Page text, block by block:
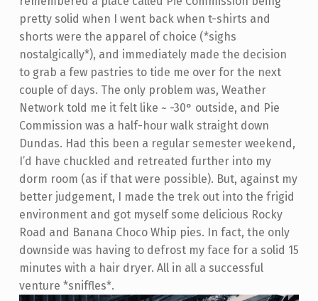
pretty solid when I went back when t-shirts and
shorts were the apparel of choice (*sighs
nostalgically*), and immediately made the decision
to grab a few pastries to tide me over for the next
couple of days. The only problem was, Weather
Network told me it felt like ~ -30° outside, and Pie
Commission was a half-hour walk straight down
Dundas. Had this been a regular semester weekend,
I’d have chuckled and retreated further into my
dorm room (as if that were possible). But, against my
better judgement, I made the trek out into the frigid
environment and got myself some delicious Rocky
Road and Banana Choco Whip pies. In fact, the only
downside was having to defrost my face for a solid 15
minutes with a hair dryer. All in all a successful
venture *sniffles*.